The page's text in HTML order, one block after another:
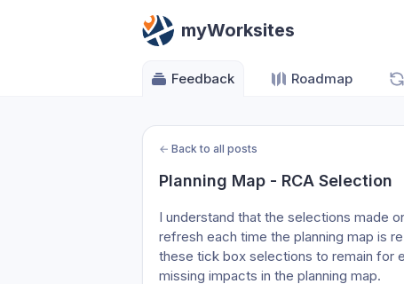
myWorksites
Feedback Roadmap
← Back to all posts
Planning Map - RCA Selection
I understand that the selections made
refresh each time the planning map is
these tick box selections to remain for
missing impacts in the planning map.